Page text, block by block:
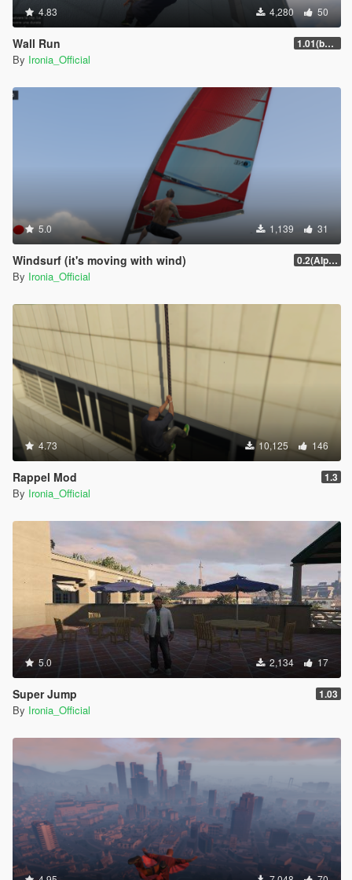
4.83 4,280 50
Wall Run 1.01(beta)
By Ironia_Official
5.0 1,139 31
Windsurf (it's moving with wind) 0.2(Alpha)
By Ironia_Official
4.73 10,125 146
Rappel Mod 1.3
By Ironia_Official
5.0 2,134 17
Super Jump 1.03
By Ironia_Official